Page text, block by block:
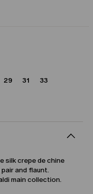
29 31 33
silk crepe de chine
and flaunt.
main collection.